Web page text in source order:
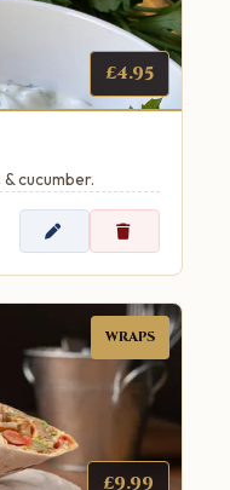
£4.95
cucumber.
WRAPS
£9.99